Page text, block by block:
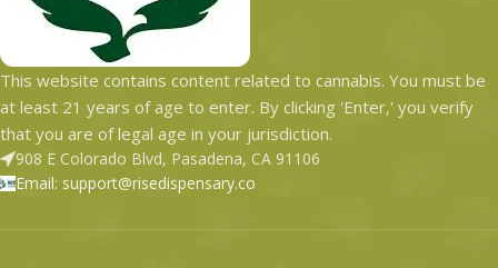
This website contains content related to cannabis. You must be
at least 21 years of age to enter. By clicking 'Enter,' you verify
that you are of legal age in your jurisdiction.
908 E Colorado Blvd, Pasadena, CA 91106
Email: support@risedispensary.co